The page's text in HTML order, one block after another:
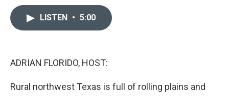
LISTEN • 5:00
ADRIAN FLORIDO, HOST:
Rural northwest Texas is full of rolling plains and